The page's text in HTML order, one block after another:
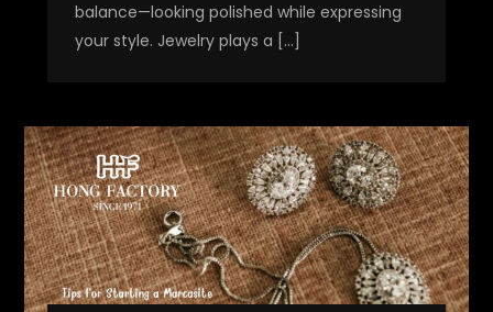
balance—looking polished while expressing
your style. Jewelry plays a […]